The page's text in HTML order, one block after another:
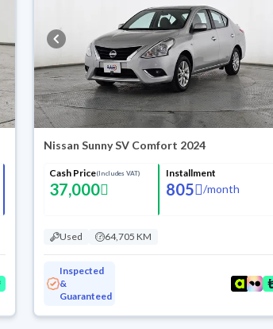
Nissan Sunny SV Comfort 2024
Cash Price(Includes VAT)
37,000
Installment
805 /month
Used 64,705 KM
Inspected
&
Guaranteed